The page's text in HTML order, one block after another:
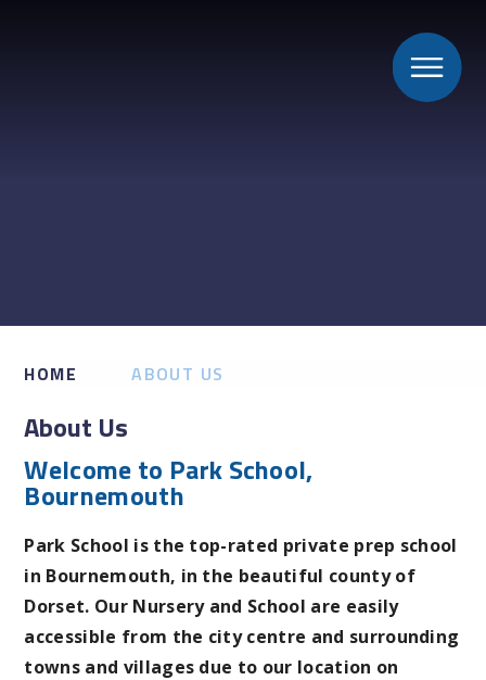
HOME ABOUT US
About Us
Welcome to Park School,
Bournemouth
Park School is the top-rated private prep school
in Bournemouth, in the beautiful county of
Dorset. Our Nursery and School are easily
accessible from the city centre and surrounding
towns and villages due to our location on